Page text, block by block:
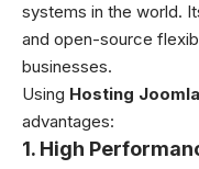
systems in the world.
and open-source
businesses.
Using Hosting
advantages:
1. High